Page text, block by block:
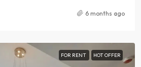
6 months ago
FOR RENT HOT OFFER